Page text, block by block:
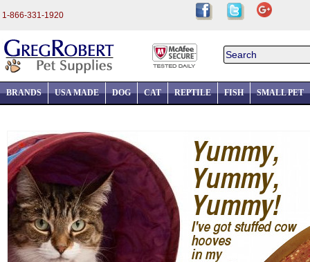
1-866-331-1920
BRANDS USA MADE DOG CAT REPTILE FISH SMALL PET